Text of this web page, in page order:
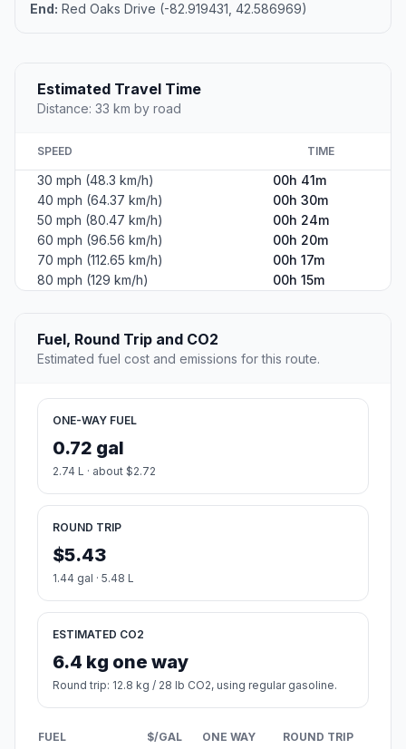
End: Red Oaks Drive (-82.919431, 42.586969)
Estimated Travel Time
Distance: 33 km by road
SPEED TIME
30 mph (48.3 km/h)
00h 41m
40 mph (64.37 km/h)
00h 30m
50 mph (80.47 km/h)
00h 24m
60 mph (96.56 km/h)
00h 20m
70 mph (112.65 km/h)
00h 17m
80 mph (129 km/h)
00h 15m
Fuel, Round Trip and CO2
Estimated fuel cost and emissions for this route.
ONE-WAY FUEL
0.72 gal
2.74 L · about $2.72
ROUND TRIP
$5.43
1.44 gal · 5.48 L
ESTIMATED CO2
6.4 kg one way
Round trip: 12.8 kg / 28 lb CO2, using regular gasoline.
FUEL $/GAL ONE WAY ROUND TRIP